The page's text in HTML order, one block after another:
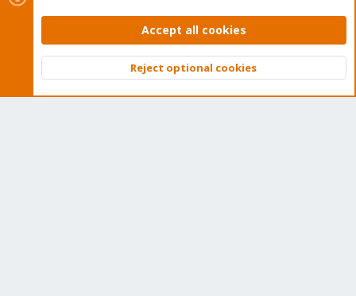
Contact us
Terms and rules Privacy policy Help Home
Community platform by XenForo © 2010-2026 XenForo Ltd.
Top
Accept all cookies
Reject optional cookies